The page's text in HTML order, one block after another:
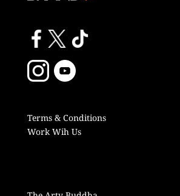
Terms & Conditions
Work Wih Us